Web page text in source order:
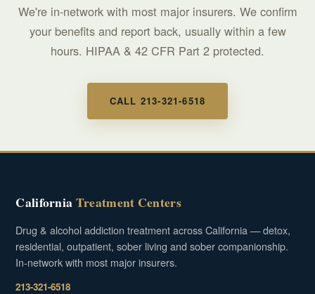
We're in-network with most major insurers. We confirm
your benefits and report back, usually within a few
hours. HIPAA & 42 CFR Part 2 protected.
CALL 213-321-6518
CaliforniaTreatment Centers
Drug & alcohol addiction treatment across California — detox,
residential, outpatient, sober living and sober companionship.
In-network with most major insurers.
213-321-6518